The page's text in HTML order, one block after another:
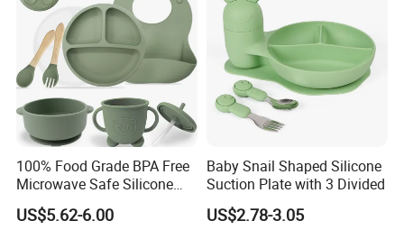
100% Food Grade BPA Free
Microwave Safe Silicone
Baby Tableware Double-Ear
Suction Plate
US$5.62-6.00
Baby Snail Shaped Silicone
Suction Plate with 3 Divided
US$2.78-3.05